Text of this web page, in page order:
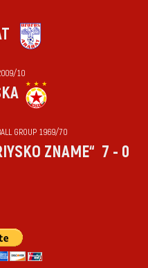
10
GROUP 1969/70
ZNAME“ 7 - 0